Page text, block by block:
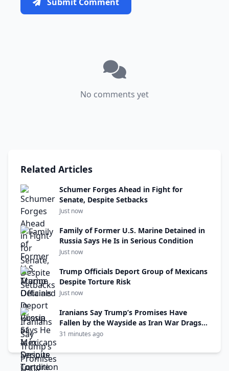
No comments yet
Related Articles
Schumer Forges Ahead in Fight for
Senate, Despite Setbacks
Just now
Family of Former U.S. Marine Detained in
Russia Says He Is in Serious Condition
Just now
Trump Officials Deport Group of Mexicans
Despite Torture Risk
Just now
Iranians Say Trump’s Promises Have
Fallen by the Wayside as Iran War Drags
On
31 minutes ago